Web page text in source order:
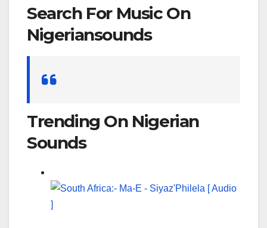
Search For Music On
Nigeriansounds
Trending On Nigerian
Sounds